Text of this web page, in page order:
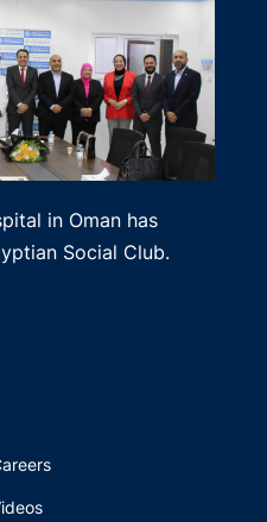
in Oman has
Social Club.